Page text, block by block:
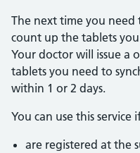
The next time you
count up the tablets
Your doctor will issue a
tablets you need to
within 1 or 2 days.
You can use this service
are registered at the